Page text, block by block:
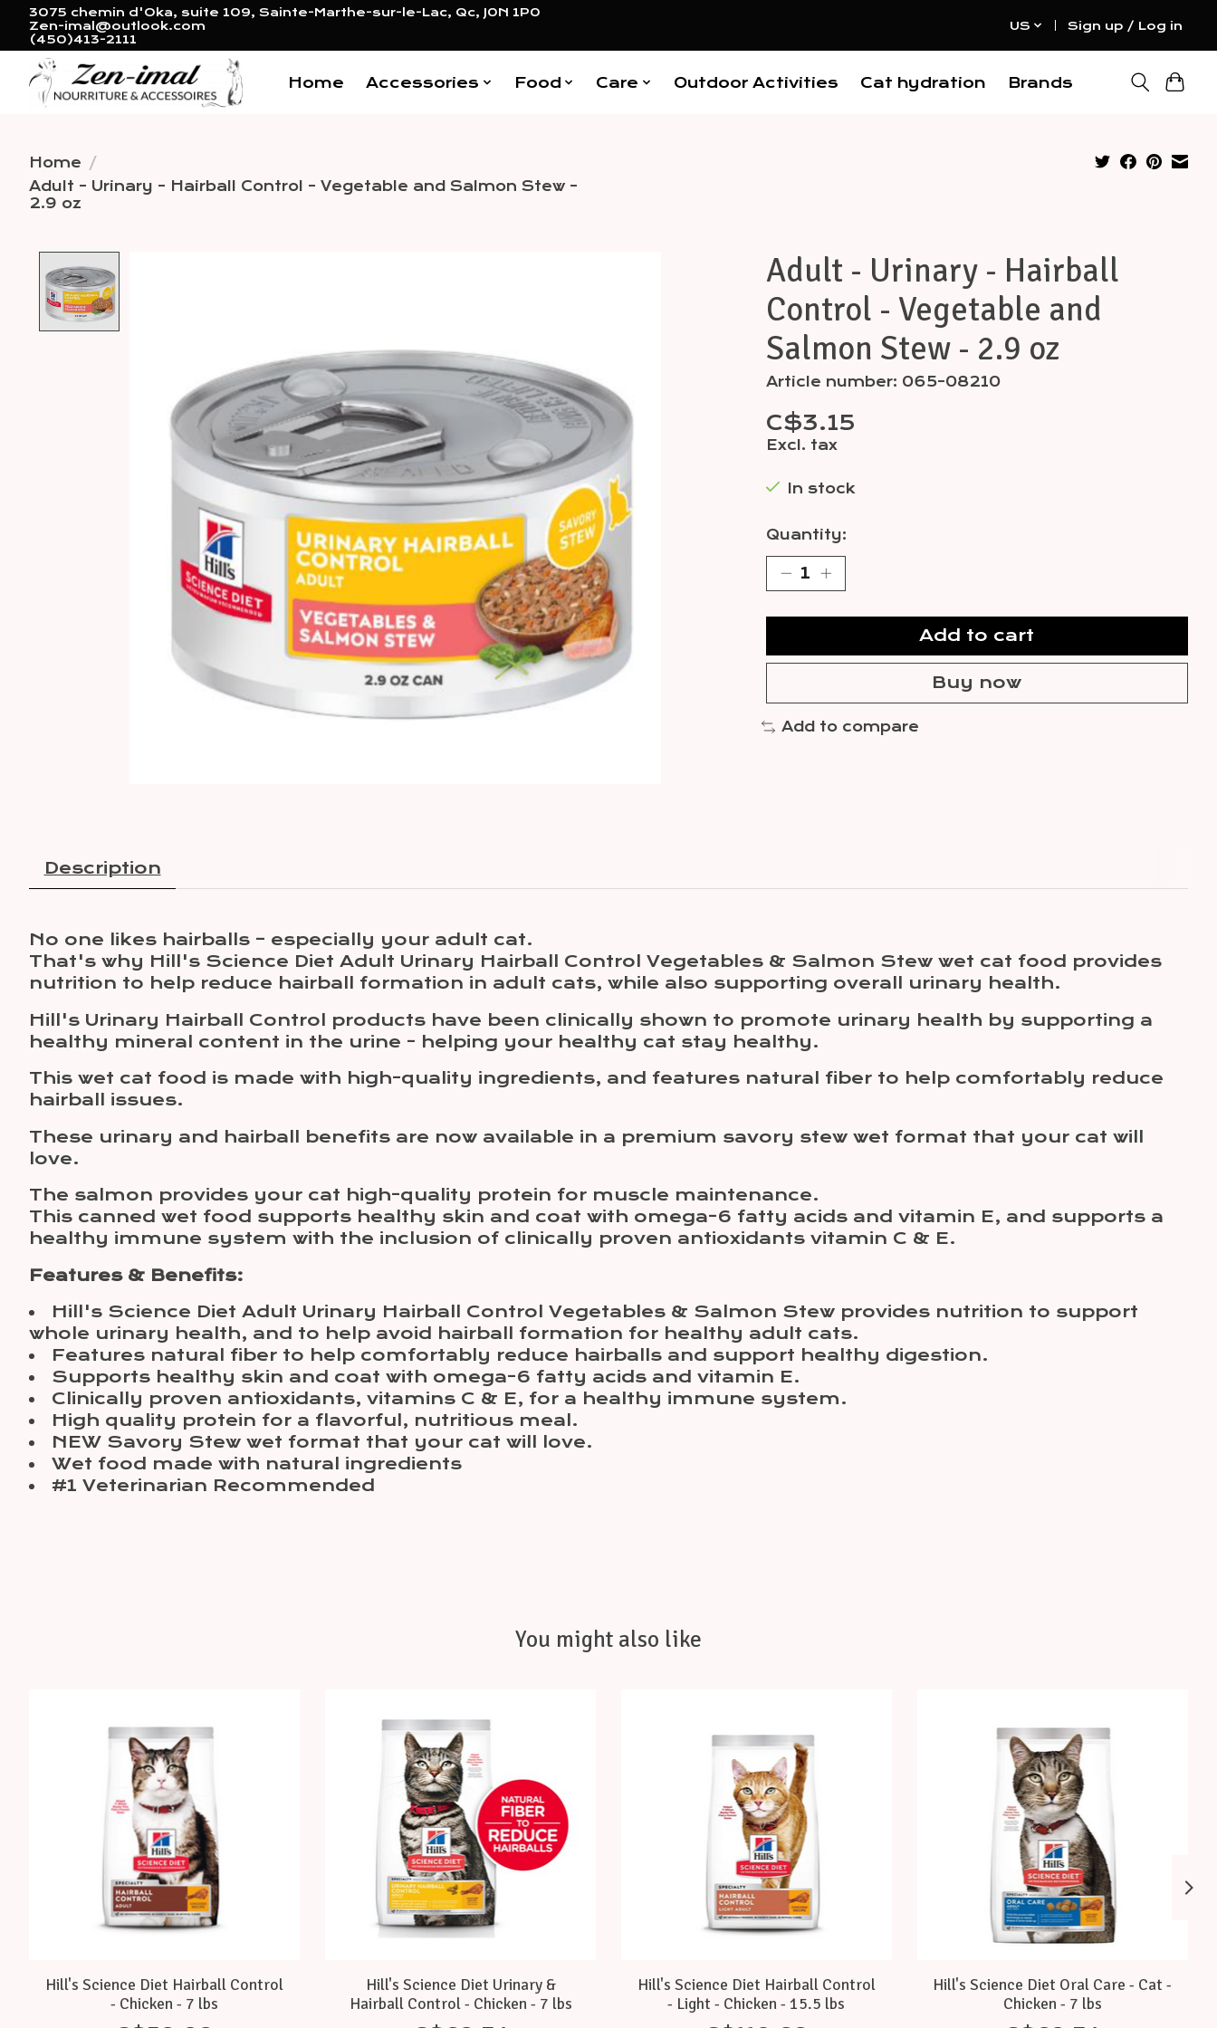
3075 chemin d'Oka, suite 109, Sainte-Marthe-sur-le-Lac, Qc, J0N 1P0
Zen-imal@outlook.com
(450)413-2111
US Sign up / Log in
Home Accessories Food Care Outdoor Activities Cat hydration Brands
Home /
Adult - Urinary - Hairball Control - Vegetable and Salmon Stew -
2.9 oz
Adult - Urinary - Hairball
Control - Vegetable and
Salmon Stew - 2.9 oz
Article number: 065-08210
C$3.15
Excl. tax
In stock
Quantity:
Add to cart
Buy now
Add to compare
Description
No one likes hairballs – especially your adult cat.
That's why Hill's Science Diet Adult Urinary Hairball Control Vegetables & Salmon Stew wet cat food provides
nutrition to help reduce hairball formation in adult cats, while also supporting overall urinary health.
Hill's Urinary Hairball Control products have been clinically shown to promote urinary health by supporting a
healthy mineral content in the urine - helping your healthy cat stay healthy.
This wet cat food is made with high-quality ingredients, and features natural fiber to help comfortably reduce
hairball issues.
These urinary and hairball benefits are now available in a premium savory stew wet format that your cat will
love.
The salmon provides your cat high-quality protein for muscle maintenance.
This canned wet food supports healthy skin and coat with omega-6 fatty acids and vitamin E, and supports a
healthy immune system with the inclusion of clinically proven antioxidants vitamin C & E.
Features & Benefits:
Hill's Science Diet Adult Urinary Hairball Control Vegetables & Salmon Stew provides nutrition to support
whole urinary health, and to help avoid hairball formation for healthy adult cats.
Features natural fiber to help comfortably reduce hairballs and support healthy digestion.
Supports healthy skin and coat with omega-6 fatty acids and vitamin E.
Clinically proven antioxidants, vitamins C & E, for a healthy immune system.
High quality protein for a flavorful, nutritious meal.
NEW Savory Stew wet format that your cat will love.
Wet food made with natural ingredients
#1 Veterinarian Recommended
You might also like
Hill's Science Diet Hairball Control
- Chicken - 7 lbs
Hill's Science Diet Urinary &
Hairball Control - Chicken - 7 lbs
Hill's Science Diet Hairball Control
- Light - Chicken - 15.5 lbs
Hill's Science Diet Oral Care - Cat -
Chicken - 7 lbs